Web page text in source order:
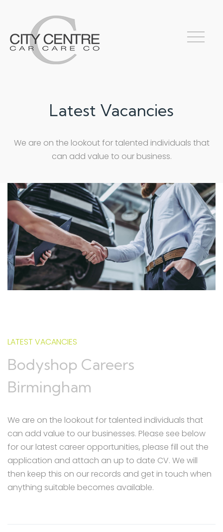
Latest Vacancies
We are on the lookout for talented individuals that
can add value to our business.
LATEST VACANCIES
Bodyshop Careers
Birmingham
We are on the lookout for talented individuals that
can add value to our businesses. Please see below
for our latest career opportunities, please fill out the
application and attach an up to date CV. We will
then keep this on our records and get in touch when
anything suitable becomes available.